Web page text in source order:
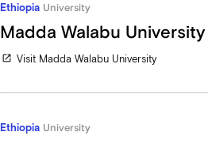
EthiopiaUniversity
Madda Walabu University
open_in_new Visit Madda Walabu University
EthiopiaUniversity